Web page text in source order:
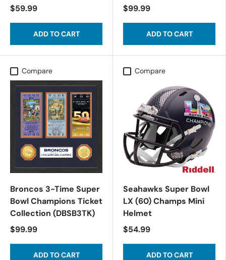
$59.99
ADD TO CART
$99.99
ADD TO CART
Compare
Broncos 3-Time Super
Bowl Champions Ticket
Collection (DBSB3TK)
$99.99
ADD TO CART
Compare
Seahawks Super Bowl
LX (60) Champs Mini
Helmet
$54.99
ADD TO CART